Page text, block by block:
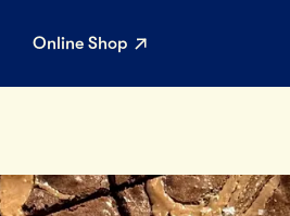
Online Shop